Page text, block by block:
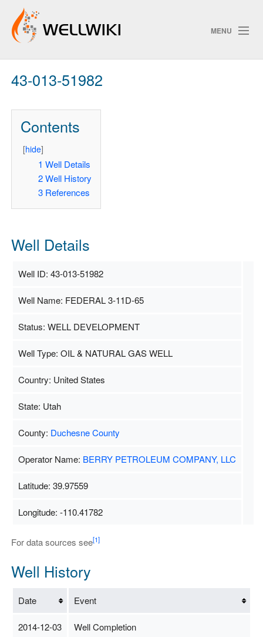
MENU
Track Changes
ChangeDetection
43-013-51982
Contents
[hide]
1 Well Details
2 Well History
3 References
Well Details
Well ID: 43-013-51982
Well Name: FEDERAL 3-11D-65
Status: WELL DEVELOPMENT
Well Type: OIL & NATURAL GAS WELL
Country: United States
State: Utah
County: Duchesne County
Operator Name: BERRY PETROLEUM COMPANY, LLC
Latitude: 39.97559
Longitude: -110.41782
For data sources see[1]
Well History
Date Event
2014-12-03 Well Completion